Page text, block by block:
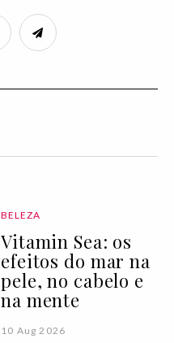
BELEZA
Vitamin Sea: os
efeitos do mar na
pele, no cabelo e
na mente
10 Aug 2026